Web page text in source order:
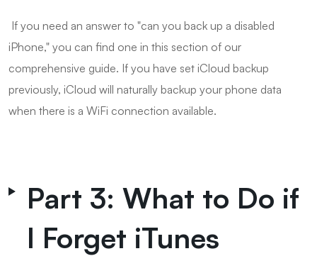
If you need an answer to "can you back up a disabled
iPhone," you can find one in this section of our
comprehensive guide. If you have set iCloud backup
previously, iCloud will naturally backup your phone data
when there is a WiFi connection available.
Part 3: What to Do if
I Forget iTunes